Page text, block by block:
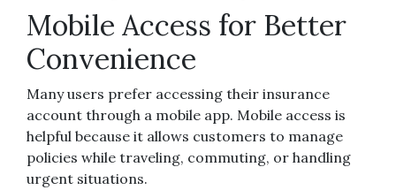
Mobile Access for Better
Convenience
Many users prefer accessing their insurance
account through a mobile app. Mobile access is
helpful because it allows customers to manage
policies while traveling, commuting, or handling
urgent situations.